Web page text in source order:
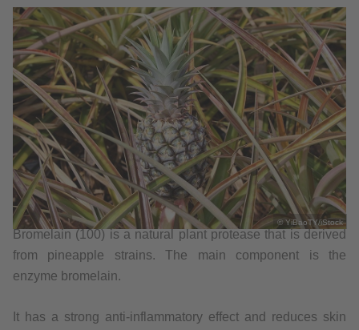
© YiBaoTY/iStock
Bromelain (100) is a natural plant protease that is derived
from pineapple strains. The main component is the
enzyme bromelain.
It has a strong anti-inflammatory effect and reduces skin